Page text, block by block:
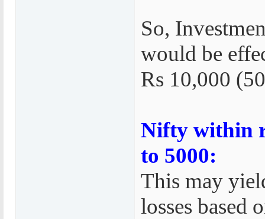
So,
would be
Rs 10,000
Nifty within
to 5000:
This may
losses based